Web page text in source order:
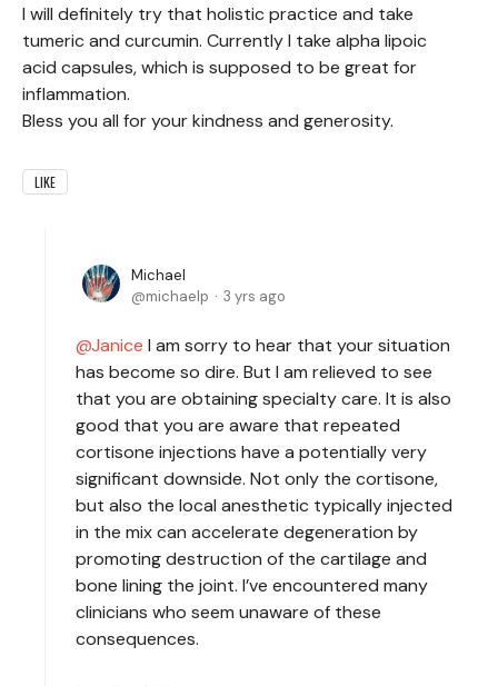
I will definitely try that holistic practice and take
tumeric and curcumin. Currently I take alpha lipoic
acid capsules, which is supposed to be great for
inflammation.
Bless you all for your kindness and generosity.
LIKE
Michael
michaelp
3 yrs ago
Janice I am sorry to hear that your situation
has become so dire. But I am relieved to see
that you are obtaining specialty care. It is also
good that you are aware that repeated
cortisone injections have a potentially very
significant downside. Not only the cortisone,
but also the local anesthetic typically injected
in the mix can accelerate degeneration by
promoting destruction of the cartilage and
bone lining the joint. I’ve encountered many
clinicians who seem unaware of these
consequences.